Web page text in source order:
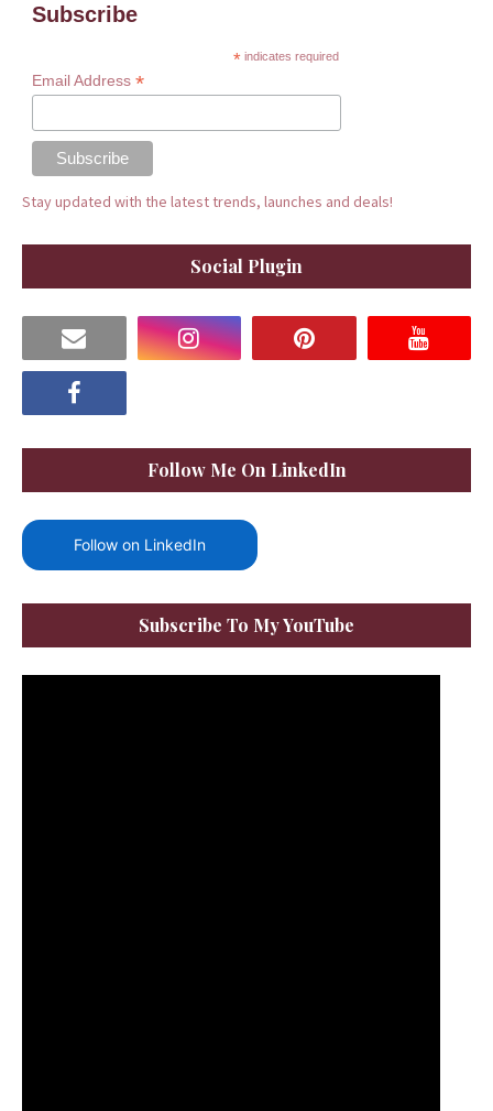
Subscribe
* indicates required
Email Address *
Stay updated with the latest trends, launches and deals!
Social Plugin
Follow Me On LinkedIn
Follow on LinkedIn
Subscribe To My YouTube